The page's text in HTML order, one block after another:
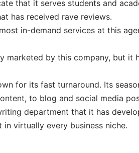
that it serves students and
has received rave reviews.
in-demand services at this
marketed by this company, but it
for its fast turnaround. Its
to blog and social media
department that it has
virtually every business niche.